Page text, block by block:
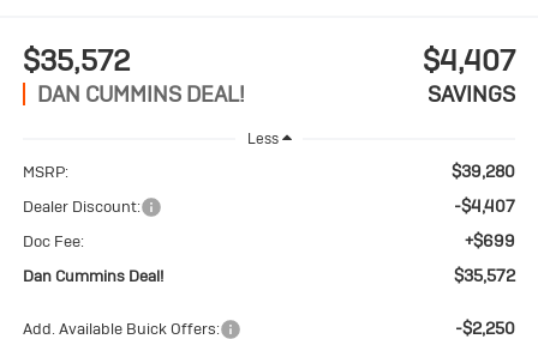
$35,572
DAN CUMMINS DEAL!
$4,407
SAVINGS
Less
MSRP: $39,280
Dealer Discount: -$4,407
Doc Fee: +$699
Dan Cummins Deal! $35,572
Add. Available Buick Offers: -$2,250